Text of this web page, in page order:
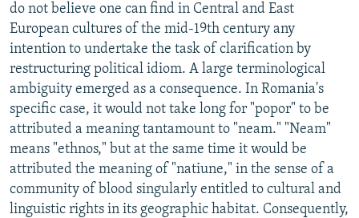
do not believe one can find in Central and East
European cultures of the mid-19th century any
intention to undertake the task of clarification by
restructuring political idiom. A large terminological
ambiguity emerged as a consequence. In Romania's
specific case, it would not take long for "popor" to be
attributed a meaning tantamount to "neam." "Neam"
means "ethnos," but at the same time it would be
attributed the meaning of "natiune," in the sense of a
community of blood singularly entitled to cultural and
linguistic rights in its geographic habitat. Consequently,